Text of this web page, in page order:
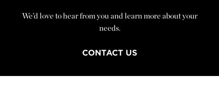
We’d love to hear from you and learn more about your
needs.
CONTACT US